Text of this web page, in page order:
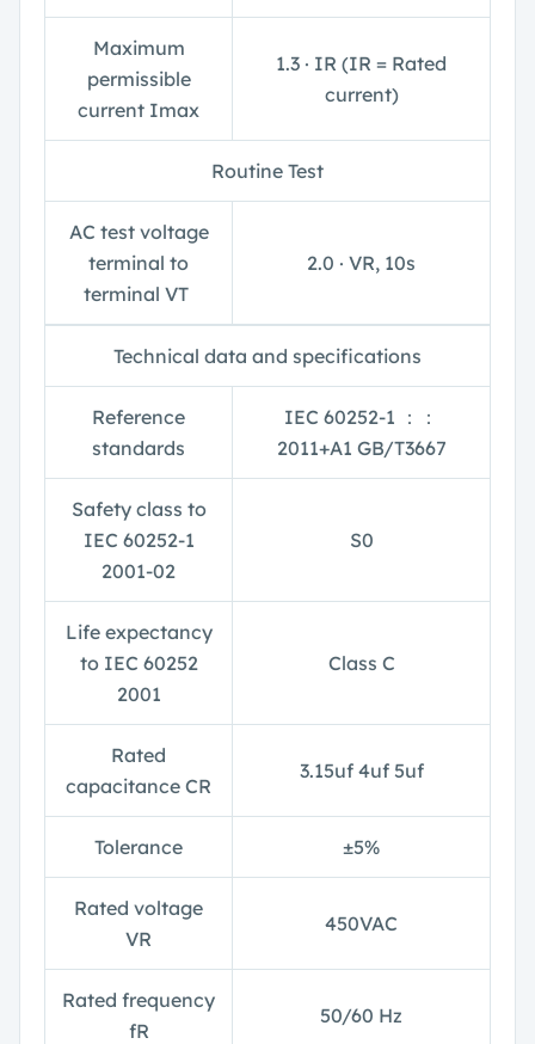
Maximum
permissible
current Imax
1.3 ∙ IR (IR = Rated
current)
Routine Test
AC test voltage
terminal to
terminal VT
2.0 ∙ VR, 10s
Technical data and specifications
Reference
standards
IEC 60252-1 ：：
2011+A1 GB/T3667
Safety class to
IEC 60252-1
2001-02
S0
Life expectancy
to IEC 60252
2001
Class C
Rated
capacitance CR
3.15uf 4uf 5uf
Tolerance ±5%
Rated voltage
VR
450VAC
Rated frequency
fR
50/60 Hz